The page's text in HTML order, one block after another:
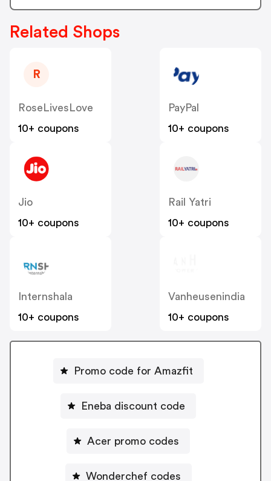
Related Shops
R
RoseLivesLove
10+ coupons
PayPal
10+ coupons
Jio
10+ coupons
Rail Yatri
10+ coupons
Internshala
10+ coupons
Vanheusenindia
10+ coupons
Promo code for Amazfit
Eneba discount code
Acer promo codes
Wonderchef codes